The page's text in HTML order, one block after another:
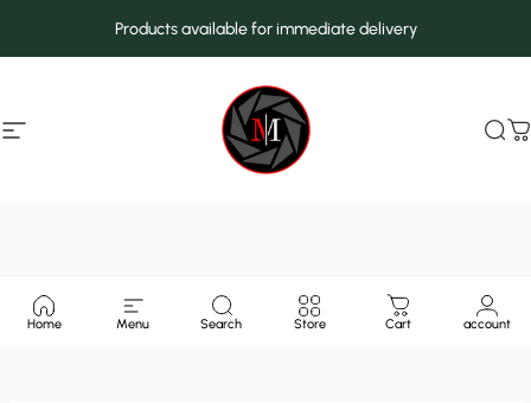
Products available for immediate delivery
Site navigation MarcMax Shop
Home Menu Search Store Cart account